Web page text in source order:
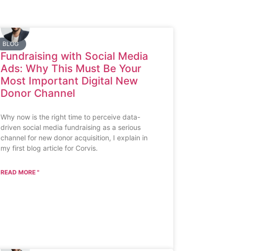
BLOG
Fundraising with Social Media
Ads: Why This Must Be Your
Most Important Digital New
Donor Channel
Why now is the right time to perceive data-
driven social media fundraising as a serious
channel for new donor acquisition, I explain in
my first blog article for Corvis.
READ MORE "